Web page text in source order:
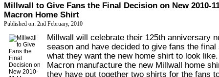
Millwall to Give Fans the Final Decision on New 2010-
Macron Home Shirt
Published on: 2nd February, 2010
Millwall will celebrate their 125th anniversary
season and have decided to give fans the final
what they want the new home shirt to look like.
Macron manufacture the new Millwall home
they have put together two shirts for the fans